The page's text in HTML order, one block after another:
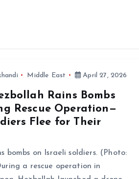
Middle East April 27, 2026
Rains Bombs
Rescue Operation—
Flee for Their
bombs on Israeli soldiers. (Photo:
a rescue operation in